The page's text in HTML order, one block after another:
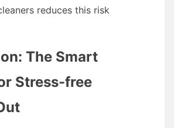
reduces this risk
The Smart
Stress-free